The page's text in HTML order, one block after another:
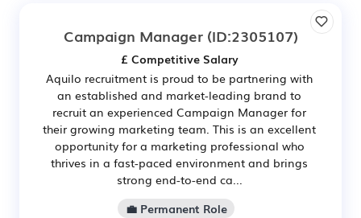
Campaign Manager(ID:2305107)
£ Competitive Salary
Aquilo recruitment is proud to be partnering with
an established and market-leading brand to
recruit an experienced Campaign Manager for
their growing marketing team. This is an excellent
opportunity for a marketing professional who
thrives in a fast-paced environment and brings
strong end-to-end ca...
💼 Permanent Role